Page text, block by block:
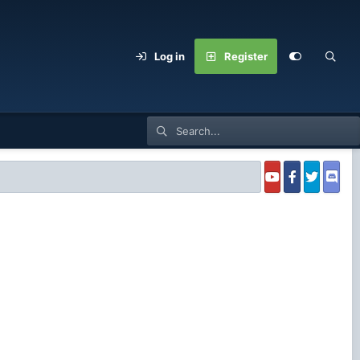
Log in Register